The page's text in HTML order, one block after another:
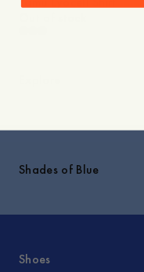
Shades of Blue
Shoes